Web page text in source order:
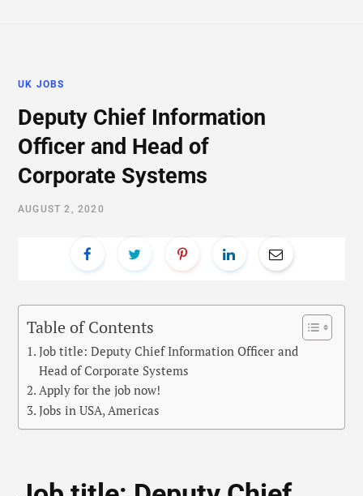
UK JOBS
Deputy Chief Information
Officer and Head of
Corporate Systems
AUGUST 2, 2020
Table of Contents
Job title: Deputy Chief Information Officer and
Head of Corporate Systems
Apply for the job now!
Jobs in USA, Americas